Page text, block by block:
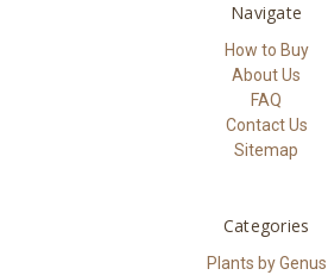
Navigate
How to Buy
About Us
FAQ
Contact Us
Sitemap
Categories
Plants by Genus